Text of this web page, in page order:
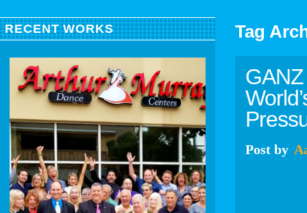
Tag
Post by
RECENT WORKS